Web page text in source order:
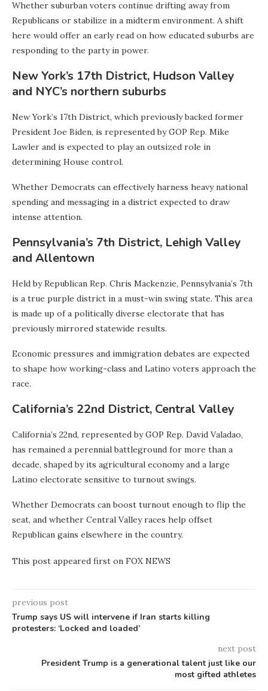
Whether suburban voters continue drifting away from
Republicans or stabilize in a midterm environment. A shift
here would offer an early read on how educated suburbs are
responding to the party in power.
New York’s 17th District, Hudson Valley
and NYC’s northern suburbs
New York’s 17th District, which previously backed former
President Joe Biden, is represented by GOP Rep. Mike
Lawler and is expected to play an outsized role in
determining House control.
Whether Democrats can effectively harness heavy national
spending and messaging in a district expected to draw
intense attention.
Pennsylvania’s 7th District, Lehigh Valley
and Allentown
Held by Republican Rep. Chris Mackenzie, Pennsylvania’s 7th
is a true purple district in a must-win swing state. This area
is made up of a politically diverse electorate that has
previously mirrored statewide results.
Economic pressures and immigration debates are expected
to shape how working-class and Latino voters approach the
race.
California’s 22nd District, Central Valley
California’s 22nd, represented by GOP Rep. David Valadao,
has remained a perennial battleground for more than a
decade, shaped by its agricultural economy and a large
Latino electorate sensitive to turnout swings.
Whether Democrats can boost turnout enough to flip the
seat, and whether Central Valley races help offset
Republican gains elsewhere in the country.
This post appeared first on FOX NEWS
previous post
Trump says US will intervene if Iran starts killing
protesters: ‘Locked and loaded’
next post
President Trump is a generational talent just like our
most gifted athletes